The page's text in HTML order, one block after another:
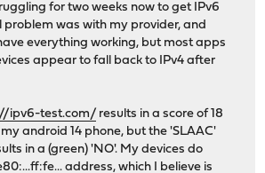
for two weeks now to get IPv6
problem was with my provider, and
everything working, but most apps
appear to fall back to IPv4 after
ipv6-test.com/ results in a score of 18
android 14 phone, but the 'SLAAC'
in a (green) 'NO'. My devices do
address, which I believe is